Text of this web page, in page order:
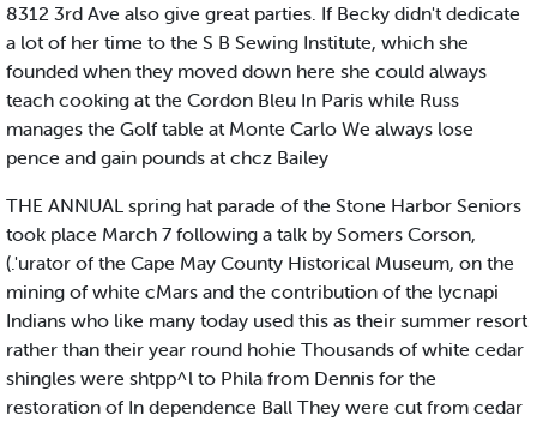
8312 3rd Ave also give great parties. If Becky didn't dedicate
a lot of her time to the S B Sewing Institute, which she
founded when they moved down here she could always
teach cooking at the Cordon Bleu In Paris while Russ
manages the Golf table at Monte Carlo We always lose
pence and gain pounds at chcz Bailey
THE ANNUAL spring hat parade of the Stone Harbor Seniors
took place March 7 following a talk by Somers Corson,
(.'urator of the Cape May County Historical Museum, on the
mining of white cMars and the contribution of the lycnapi
Indians who like many today used this as their summer resort
rather than their year round hohie Thousands of white cedar
shingles were shtpp^l to Phila from Dennis for the
restoration of In dependence Ball They were cut from cedar